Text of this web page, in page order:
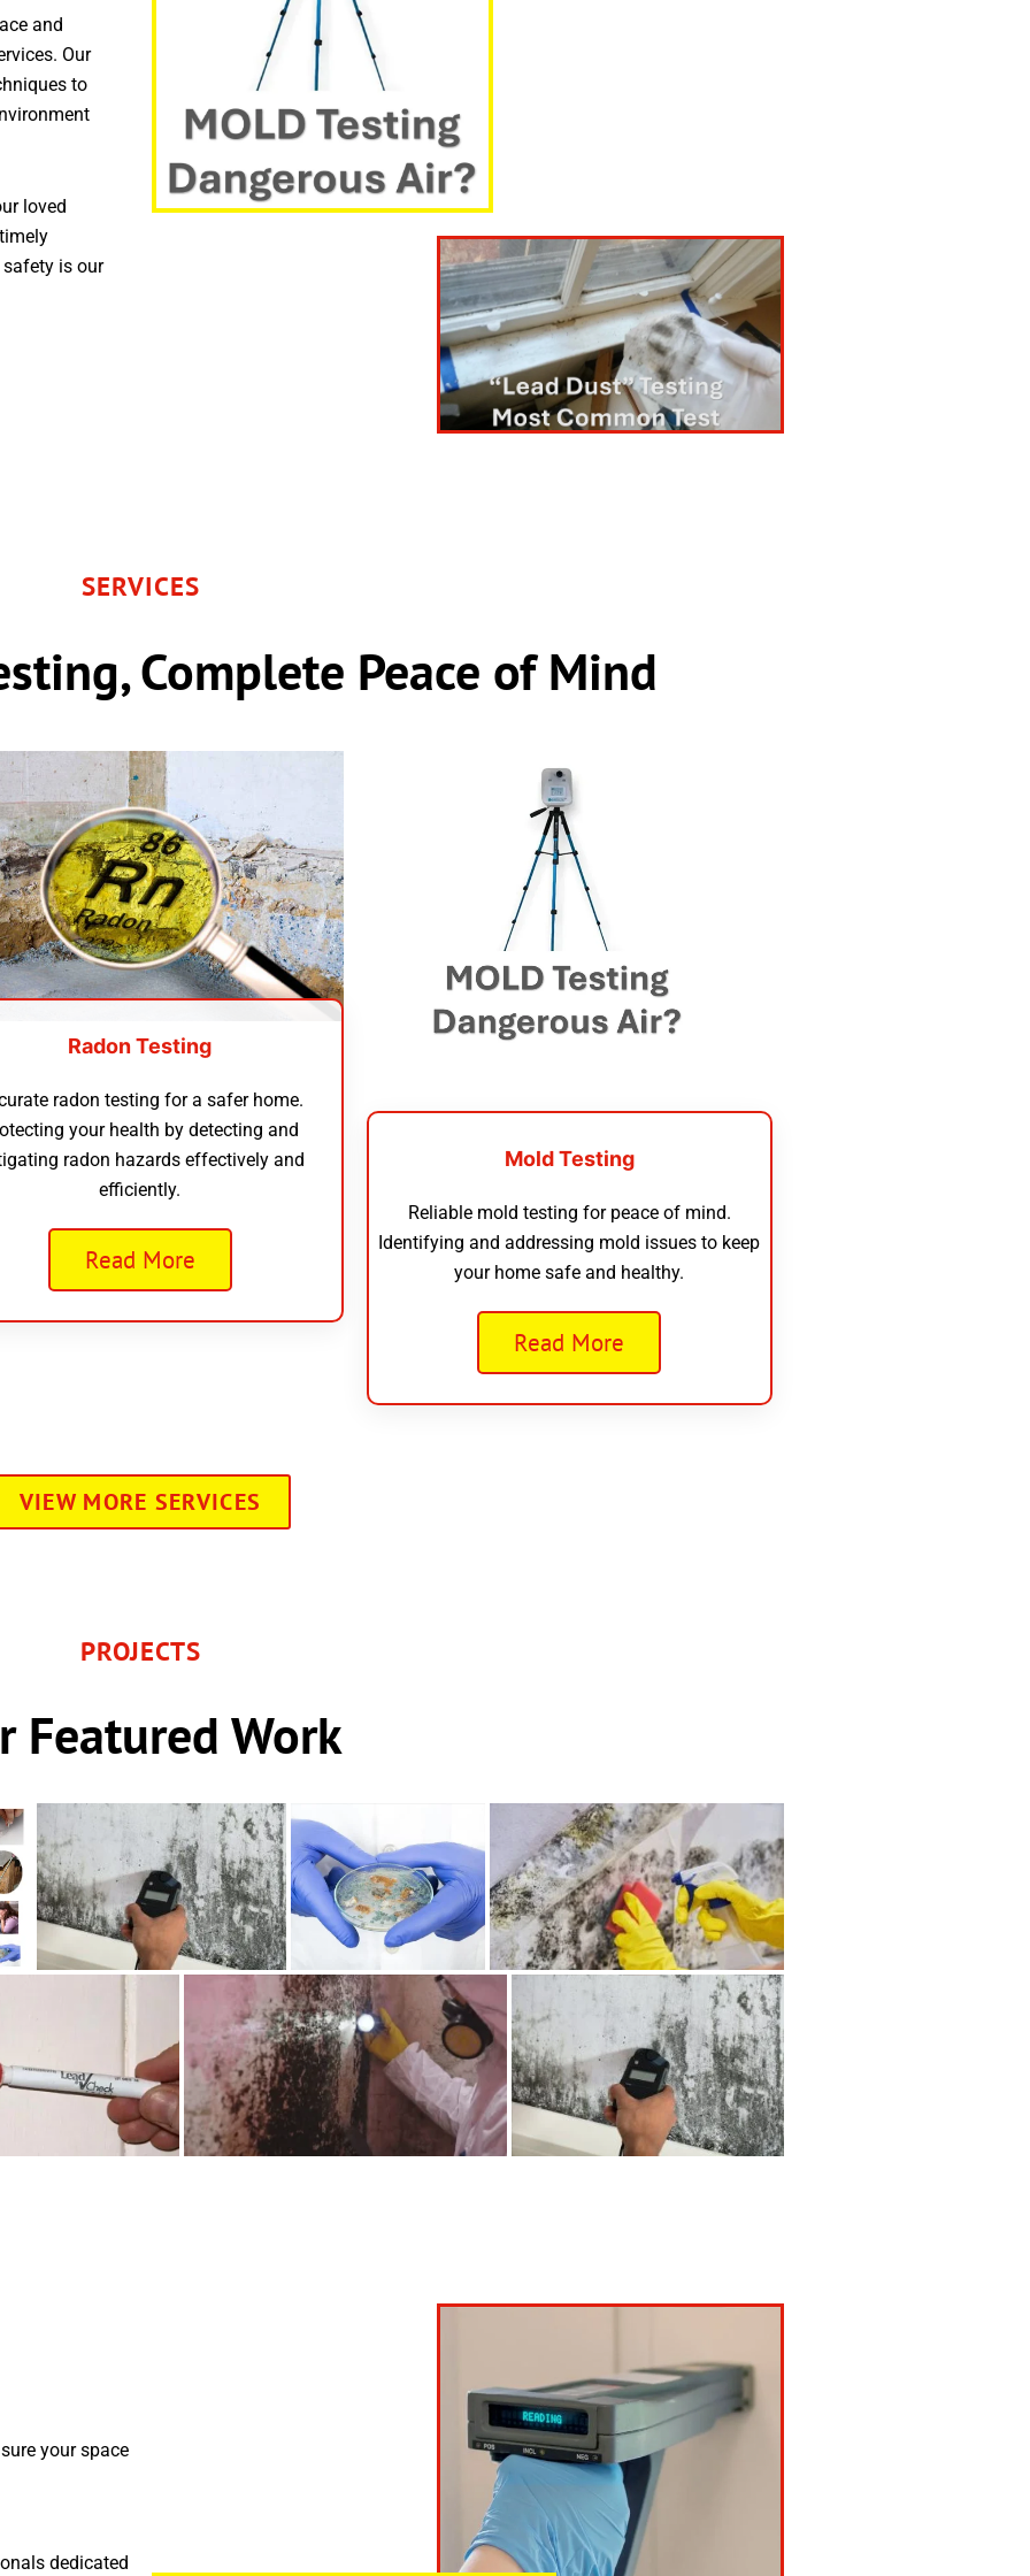
and
Our
to
loved
is our
SERVICES
Complete Peace of Mind
Radon Testing
radon testing for a safer home.
your health by detecting and
radon hazards effectively and
efficiently.
Read More
Mold Testing
Reliable mold testing for peace of mind.
Identifying and addressing mold issues to keep
your home safe and healthy.
Read More
VIEW MORE SERVICES
PROJECTS
Featured Work
your space
dedicated